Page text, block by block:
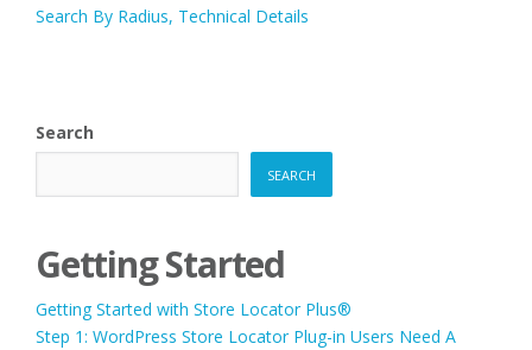
Search By Radius, Technical Details
Search
SEARCH
Getting Started
Getting Started with Store Locator Plus®
Step 1: WordPress Store Locator Plug-in Users Need A